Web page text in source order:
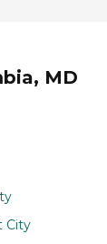
MD
City